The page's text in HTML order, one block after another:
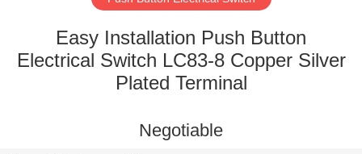
ABOUT
US
Easy Installation Push Button
Electrical Switch LC83-8 Copper Silver
Plated Terminal
Negotiable